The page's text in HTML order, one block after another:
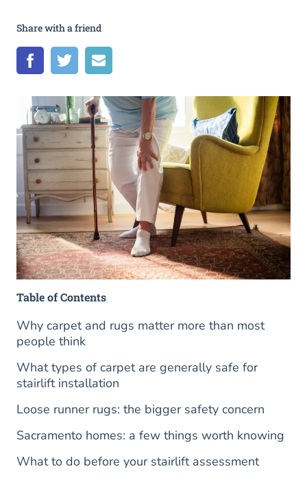
Share with a friend
Table of Contents
Why carpet and rugs matter more than most
people think
What types of carpet are generally safe for
stairlift installation
Loose runner rugs: the bigger safety concern
Sacramento homes: a few things worth knowing
What to do before your stairlift assessment